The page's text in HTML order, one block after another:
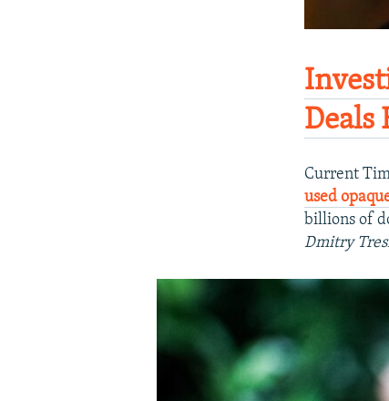
Deals
Current
used
billions of
Dmitry